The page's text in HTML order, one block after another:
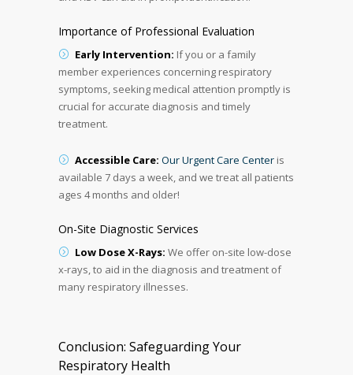
Importance of Professional Evaluation
Early Intervention: If you or a family
member experiences concerning respiratory
symptoms, seeking medical attention promptly is
crucial for accurate diagnosis and timely
treatment.
Accessible Care: Our Urgent Care Center is
available 7 days a week, and we treat all patients
ages 4 months and older!
On-Site Diagnostic Services
Low Dose X-Rays: We offer on-site low-dose
x-rays, to aid in the diagnosis and treatment of
many respiratory illnesses.
Conclusion: Safeguarding Your
Respiratory Health